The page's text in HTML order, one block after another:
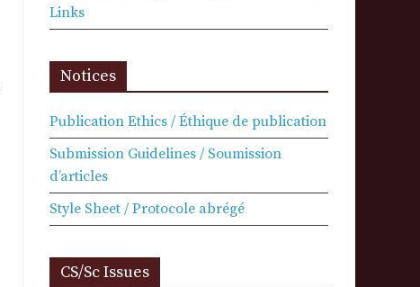
Links
Notices
Publication Ethics / Éthique de publication
Submission Guidelines / Soumission
d’articles
Style Sheet / Protocole abrégé
CS/Sc Issues